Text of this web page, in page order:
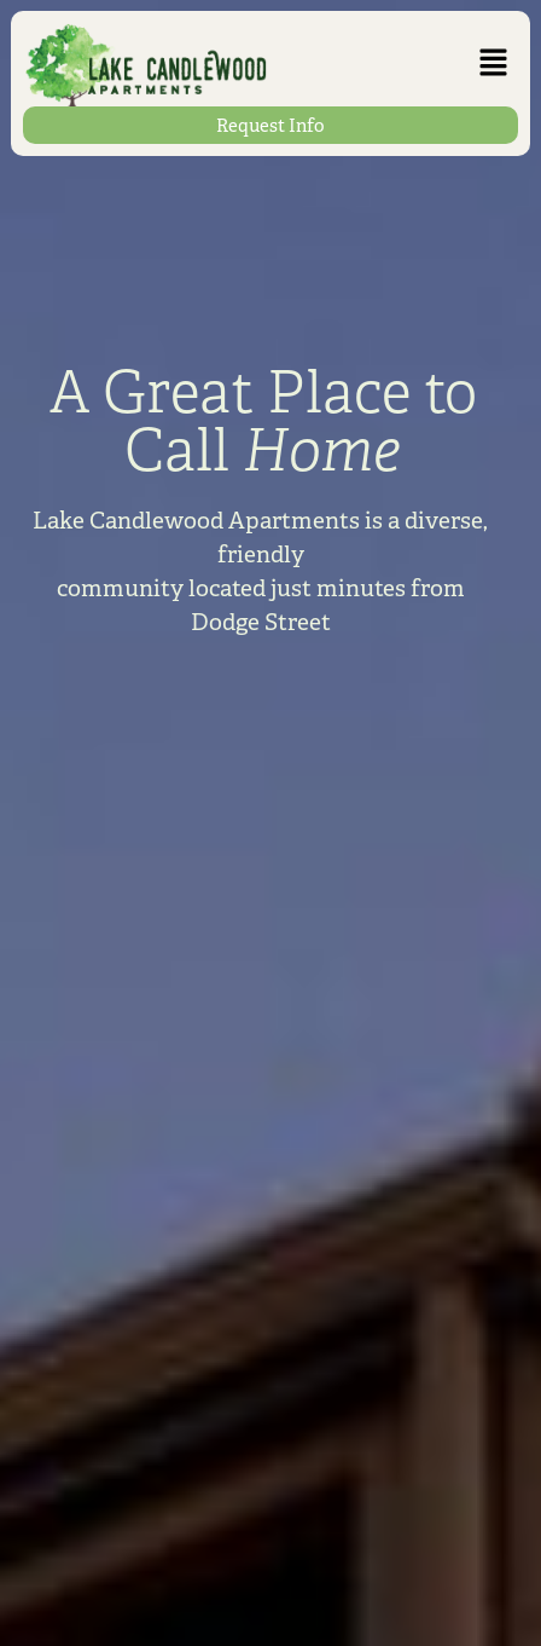
Request Info
A Great Place to
Call Home
Lake Candlewood Apartments is a diverse,
friendly
community located just minutes from
Dodge Street